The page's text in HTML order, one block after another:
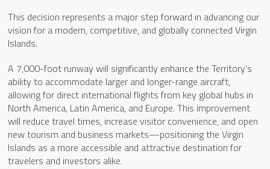
This decision represents a major step forward in advancing our
vision for a modern, competitive, and globally connected Virgin
Islands.
A 7,000-foot runway will significantly enhance the Territory’s
ability to accommodate larger and longer-range aircraft,
allowing for direct international flights from key global hubs in
North America, Latin America, and Europe. This improvement
will reduce travel times, increase visitor convenience, and open
new tourism and business markets—positioning the Virgin
Islands as a more accessible and attractive destination for
travelers and investors alike.